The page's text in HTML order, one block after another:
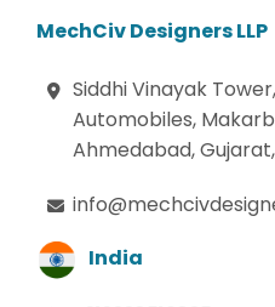
MechCiv Designers LLP
Siddhi Vinayak
Automobiles,
Ahmedabad,
India